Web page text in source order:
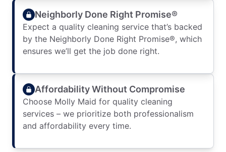
Neighborly Done Right Promise®
Expect a quality cleaning service that’s backed
by the Neighborly Done Right Promise®, which
ensures we’ll get the job done right.
Affordability Without Compromise
Choose Molly Maid for quality cleaning
services – we prioritize both professionalism
and affordability every time.